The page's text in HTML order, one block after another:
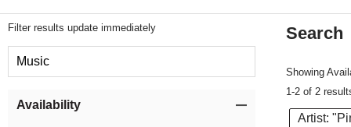
Filter results update immediately
Music
Availability
Search
Showing
1-2 of 2
Artist: